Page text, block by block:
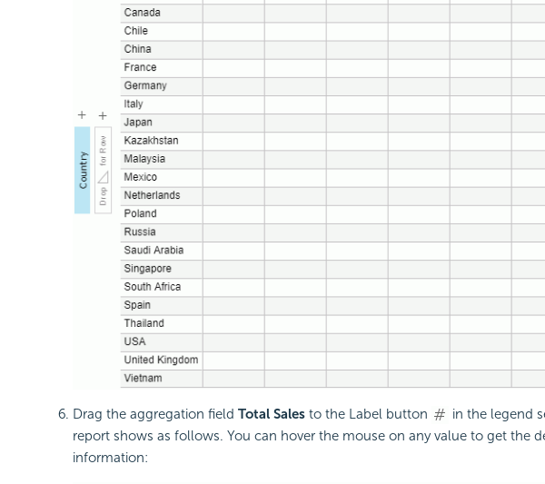
Drag the aggregation field Total Salesto the Label button
in the legend
report shows as follows. You can hover the mouse on any value to get the
information: